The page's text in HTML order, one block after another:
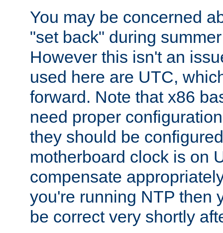
You may be concerned
"set back" during
However this isn't an
used here are UTC,
forward. Note that x86
need proper
they should be
motherboard clock is on
compensate
you're running NTP then
be correct very shortly